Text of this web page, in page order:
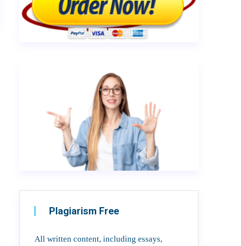
Plagiarism Free
All written content, including essays,